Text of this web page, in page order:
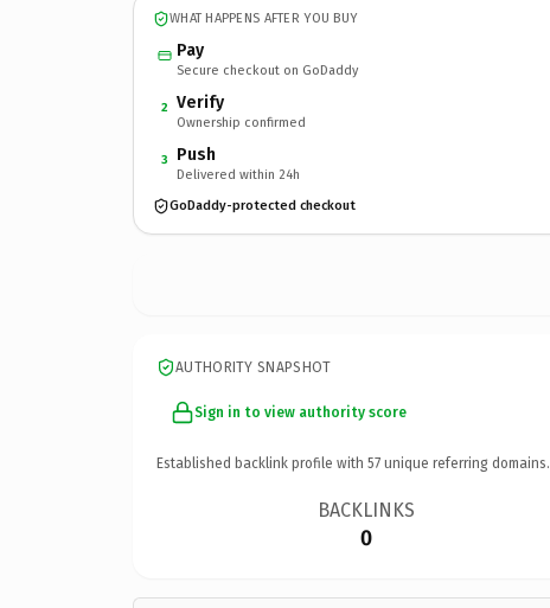
WHAT HAPPENS AFTER YOU BUY
Pay
Secure checkout on GoDaddy
2 Verify
Ownership confirmed
3 Push
Delivered within 24h
GoDaddy-protected checkout
AUTHORITY SNAPSHOT
Sign in to view authority score
Established backlink profile with 57 unique referring domains.
BACKLINKS
0